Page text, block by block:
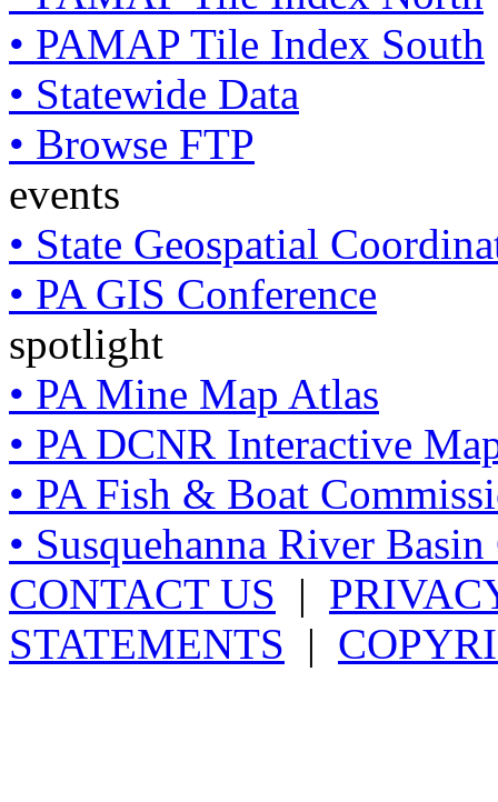
• PAMAP Tile Index South
• Statewide Data
• Browse FTP
events
• State Geospatial
• PA GIS Conference
spotlight
• PA Mine Map Atlas
• PA DCNR Interactive
• PA Fish & Boat
• Susquehanna River
CONTACT US |
STATEMENTS |